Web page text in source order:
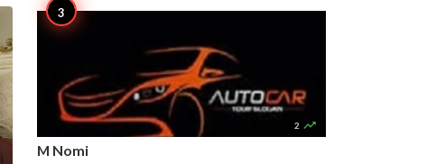
2 
M Nomi